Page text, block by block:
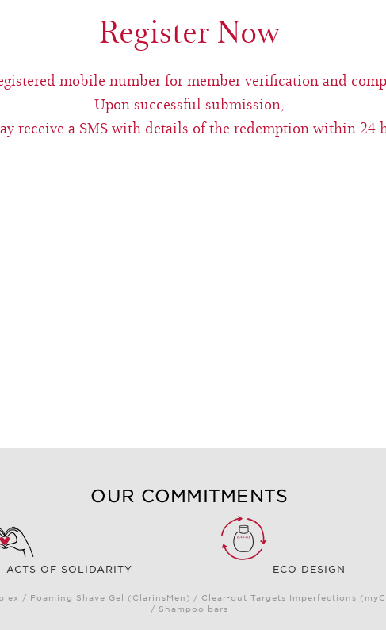
Register Now
mobile number for member verification and
Upon successful submission,
receive a SMS with details of the redemption within 24
OUR COMMITMENTS
ACTS OF SOLIDARITY ECO DESIGN
/ Foaming Shave Gel (ClarinsMen) / Clear-out Targets Imperfections
/ Shampoo bars